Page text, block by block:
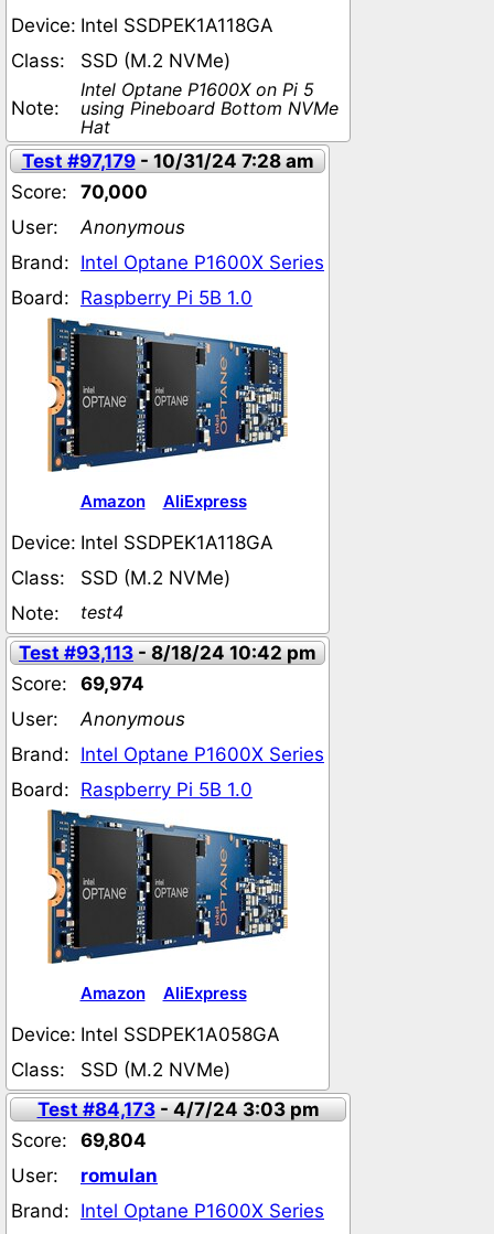
Device: Intel SSDPEK1A118GA
Class:
SSD (M.2 NVMe)
Note:
Intel Optane P1600X on Pi 5
using Pineboard Bottom NVMe
Hat
Test #97,179- 10/31/24 7:28 am
Score:
70,000
User:
Anonymous
Brand: Intel Optane P1600X Series
Board: Raspberry Pi 5B 1.0
Amazon AliExpress
Device: Intel SSDPEK1A118GA
Class:
SSD (M.2 NVMe)
Note:
test4
Test #93,113- 8/18/24 10:42 pm
Score:
69,974
User:
Anonymous
Brand: Intel Optane P1600X Series
Board: Raspberry Pi 5B 1.0
Amazon AliExpress
Device: Intel SSDPEK1A058GA
Class:
SSD (M.2 NVMe)
Test #84,173- 4/7/24 3:03 pm
Score:
69,804
User:
romulan
Brand: Intel Optane P1600X Series